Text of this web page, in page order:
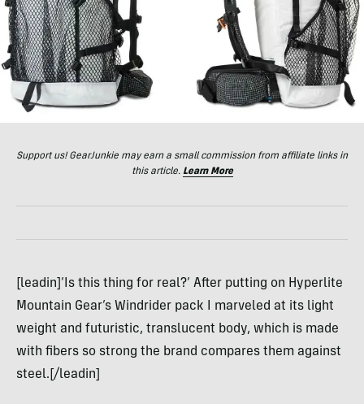
Support us! GearJunkie may earn a small commission from affiliate links in
this article. Learn More
[leadin]’Is this thing for real?’ After putting on Hyperlite
Mountain Gear’s Windrider pack I marveled at its light
weight and futuristic, translucent body, which is made
with fibers so strong the brand compares them against
steel.[/leadin]